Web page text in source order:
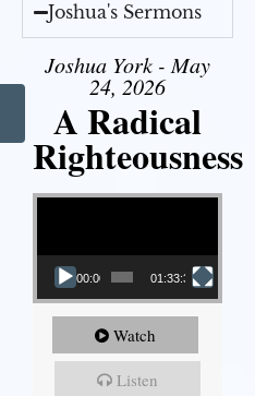
Joshua's Sermons
Joshua York - May
24, 2026
A Radical
Righteousness
Video Player
00:00 01:33:37
Watch
Listen